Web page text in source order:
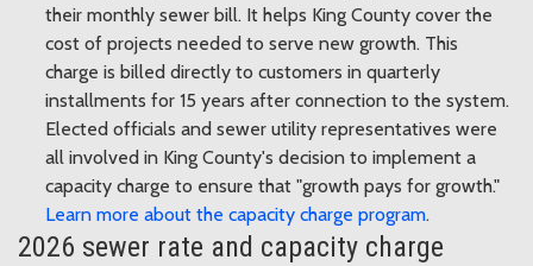
their monthly sewer bill. It helps King County cover the
cost of projects needed to serve new growth. This
charge is billed directly to customers in quarterly
installments for 15 years after connection to the system.
Elected officials and sewer utility representatives were
all involved in King County's decision to implement a
capacity charge to ensure that "growth pays for growth."
Learn more about the capacity charge program.
2026 sewer rate and capacity charge